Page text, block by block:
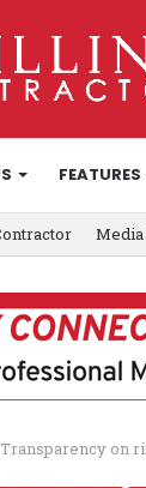
FEATURES
Transparency on